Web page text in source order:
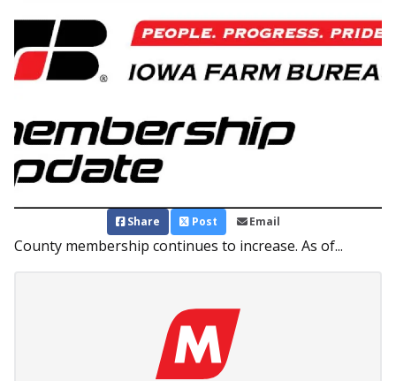
Share Post Email
County membership continues to increase. As of...